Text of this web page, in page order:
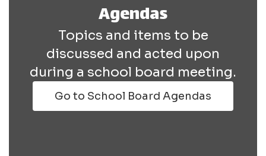
Agendas
Topics and items to be
discussed and acted upon
during a school board meeting.
Go to School Board Agendas